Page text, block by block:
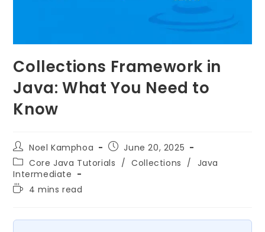
Collections Framework in
Java: What You Need to
Know
Noel Kamphoa
June 20, 2025
Core Java Tutorials / Collections / Java
Intermediate
4 mins read